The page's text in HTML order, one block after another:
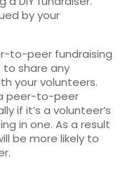
by your
to-peer fundraising
share any
your volunteers.
peer-to-peer
if it’s a volunteer’s
in one. As a result
be more likely to